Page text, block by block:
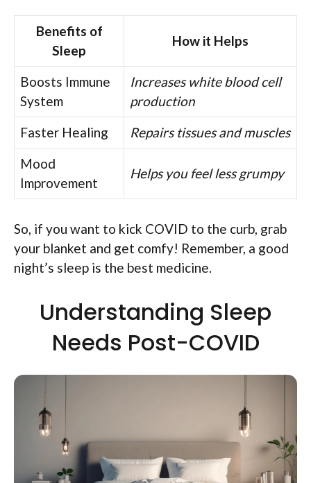
Benefits of
Sleep
How it Helps
Boosts Immune
System
Increases white blood cell
production
Faster Healing
Repairs tissues and muscles
Mood
Improvement
Helps you feel less grumpy
So, if you want to kick COVID to the curb, grab
your blanket and get comfy! Remember, a good
night’s sleep is the best medicine.
Understanding Sleep
Needs Post-COVID